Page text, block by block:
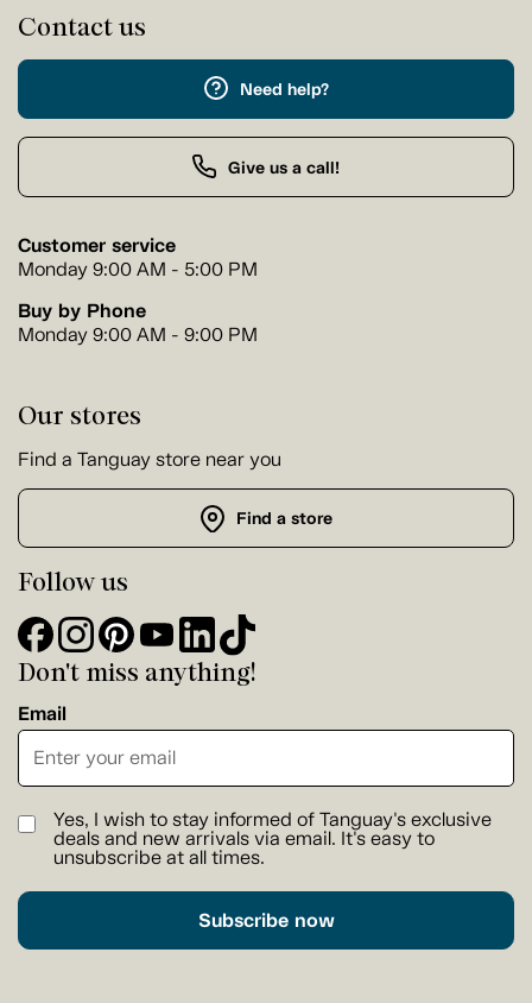
Contact us
Need help?
Give us a call!
Customer service
Monday 9:00 AM - 5:00 PM
Buy by Phone
Monday 9:00 AM - 9:00 PM
Our stores
Find a Tanguay store near you
Find a store
Follow us
Don't miss anything!
Email
Yes, I wish to stay informed of Tanguay's exclusive
deals and new arrivals via email. It's easy to
unsubscribe at all times.
Subscribe now